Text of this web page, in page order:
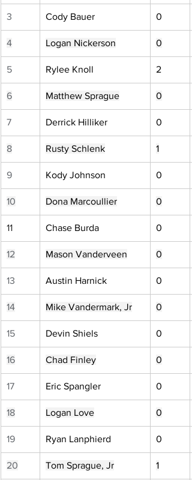
3 Cody Bauer 0
4 Logan Nickerson 0
5 Rylee Knoll 2
6 Matthew Sprague 0
7 Derrick Hilliker 0
8 Rusty Schlenk 1
9 Kody Johnson 0
10 Dona Marcoullier 0
11 Chase Burda 0
12 Mason Vanderveen 0
13 Austin Harnick 0
14 Mike Vandermark, Jr 0
15 Devin Shiels 0
16 Chad Finley 0
17 Eric Spangler 0
18 Logan Love 0
19 Ryan Lanphierd 0
20 Tom Sprague, Jr 1